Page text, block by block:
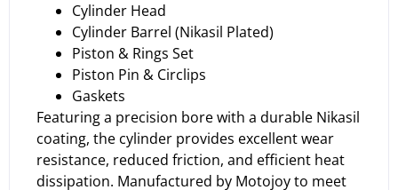
Cylinder Head
Cylinder Barrel (Nikasil Plated)
Piston & Rings Set
Piston Pin & Circlips
Gaskets
Featuring a precision bore with a durable Nikasil
coating, the cylinder provides excellent wear
resistance, reduced friction, and efficient heat
dissipation. Manufactured by Motojoy to meet